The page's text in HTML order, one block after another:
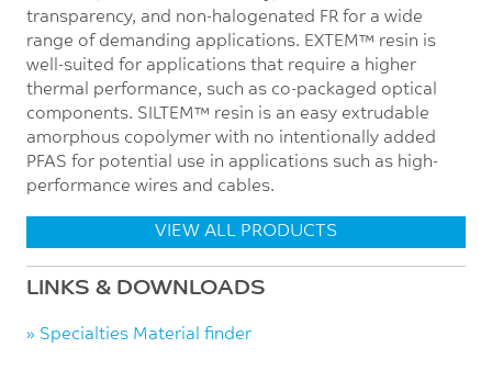
transparency, and non-halogenated FR for a wide
range of demanding applications. EXTEM™ resin is
well-suited for applications that require a higher
thermal performance, such as co-packaged optical
components. SILTEM™ resin is an easy extrudable
amorphous copolymer with no intentionally added
PFAS for potential use in applications such as high-
performance wires and cables.
VIEW ALL PRODUCTS
LINKS & DOWNLOADS
» Specialties Material finder